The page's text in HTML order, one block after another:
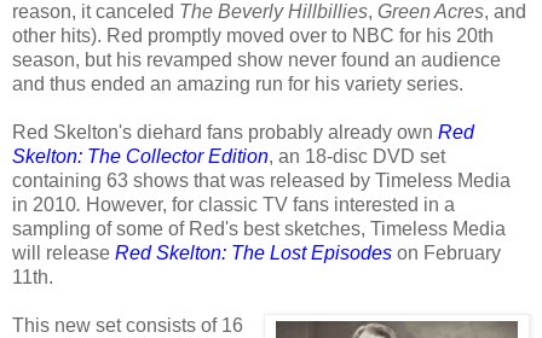
reason, it canceled The Beverly Hillbillies, Green Acres, and
other hits). Red promptly moved over to NBC for his 20th
season, but his revamped show never found an audience
and thus ended an amazing run for his variety series.
Red Skelton's diehard fans probably already own Red
Skelton: The Collector Edition, an 18-disc DVD set
containing 63 shows that was released by Timeless Media
in 2010. However, for classic TV fans interested in a
sampling of some of Red's best sketches, Timeless Media
will release Red Skelton: The Lost Episodes on February
11th.
This new set consists of 16